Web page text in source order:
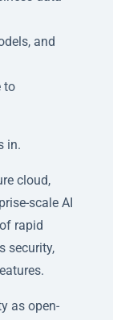
and
to
in.
cloud,
scale AI
rapid
security,
as open-